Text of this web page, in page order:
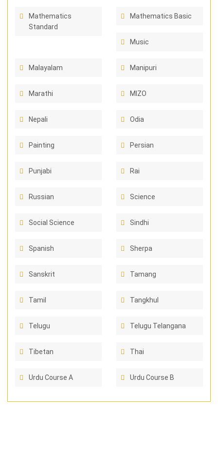
Mathematics
Standard
Mathematics Basic
Music
Malayalam Manipuri
Marathi MIZO
Nepali Odia
Painting Persian
Punjabi Rai
Russian Science
Social Science Sindhi
Spanish Sherpa
Sanskrit Tamang
Tamil Tangkhul
Telugu Telugu Telangana
Tibetan Thai
Urdu Course A Urdu Course B